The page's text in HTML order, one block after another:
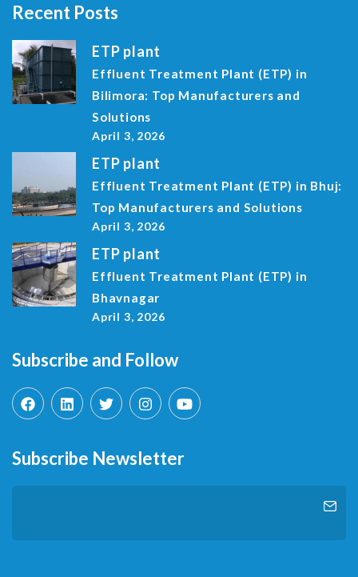
Recent Posts
ETP plant
Effluent Treatment Plant (ETP) in
Bilimora: Top Manufacturers and
Solutions
April 3, 2026
ETP plant
Effluent Treatment Plant (ETP) in Bhuj:
Top Manufacturers and Solutions
April 3, 2026
ETP plant
Effluent Treatment Plant (ETP) in
Bhavnagar
April 3, 2026
Subscribe and Follow
Subscribe Newsletter